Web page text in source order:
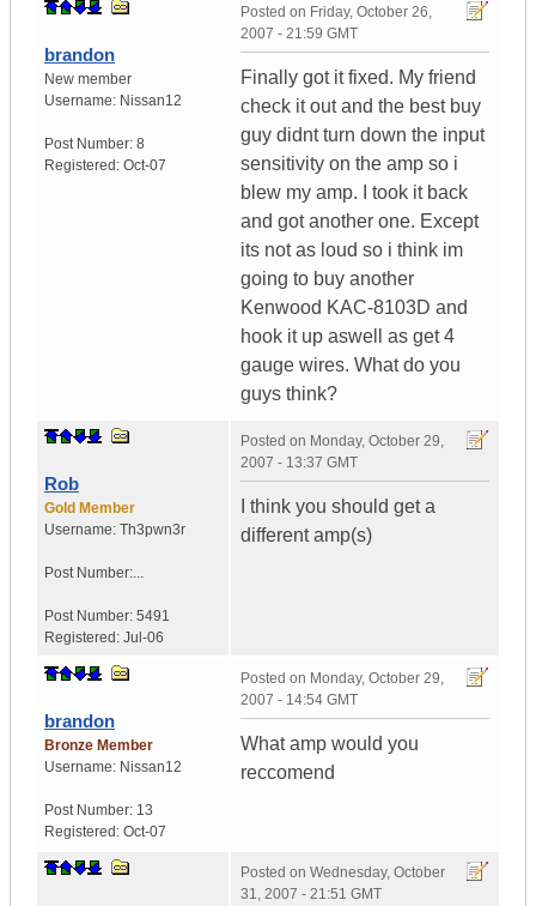
brandon
New member
Username: Nissan12
Post Number: 8
Registered: Oct-07
Posted on Friday, October 26,
2007 - 21:59 GMT
Finally got it fixed. My friend
check it out and the best buy
guy didnt turn down the input
sensitivity on the amp so i
blew my amp. I took it back
and got another one. Except
its not as loud so i think im
going to buy another
Kenwood KAC-8103D and
hook it up aswell as get 4
gauge wires. What do you
guys think?
Rob
Gold Member
Username: Th3pwn3r
Post Number:...
Post Number: 5491
Registered: Jul-06
Posted on Monday, October 29,
2007 - 13:37 GMT
I think you should get a
different amp(s)
brandon
Bronze Member
Username: Nissan12
Post Number: 13
Registered: Oct-07
Posted on Monday, October 29,
2007 - 14:54 GMT
What amp would you
reccomend
Posted on Wednesday, October
31, 2007 - 21:51 GMT